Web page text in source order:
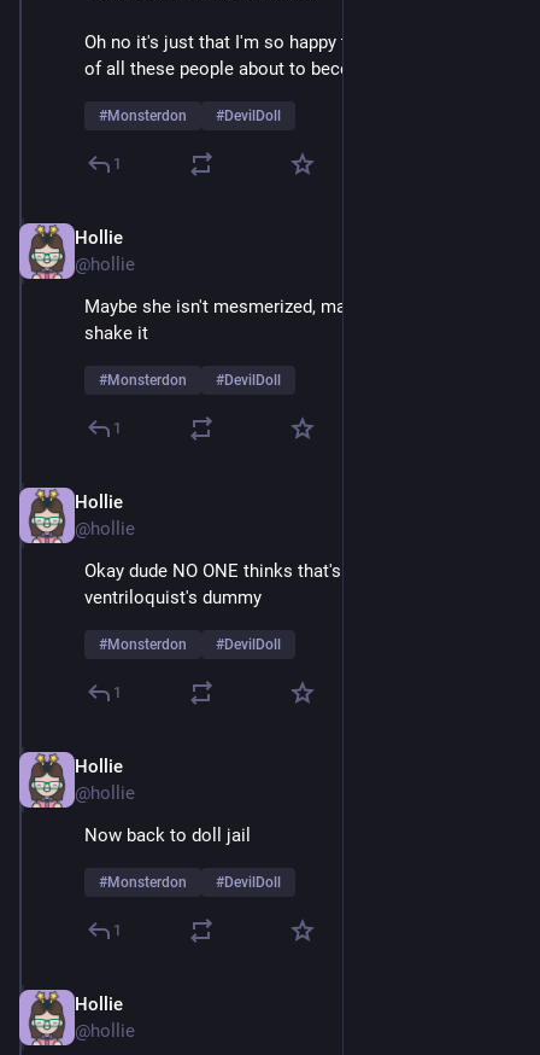
Oh no it's just that I'm so happy to be on stage in front
of all these people about to become mortally terrified
#Monsterdon #DevilDoll
1
Hollie
@hollie
Maybe she isn't mesmerized, maybe she just likes to
shake it
#Monsterdon #DevilDoll
1
Hollie
@hollie
Okay dude NO ONE thinks that's just a normal
ventriloquist's dummy
#Monsterdon #DevilDoll
1
Hollie
@hollie
Now back to doll jail
#Monsterdon #DevilDoll
1
Hollie
@hollie